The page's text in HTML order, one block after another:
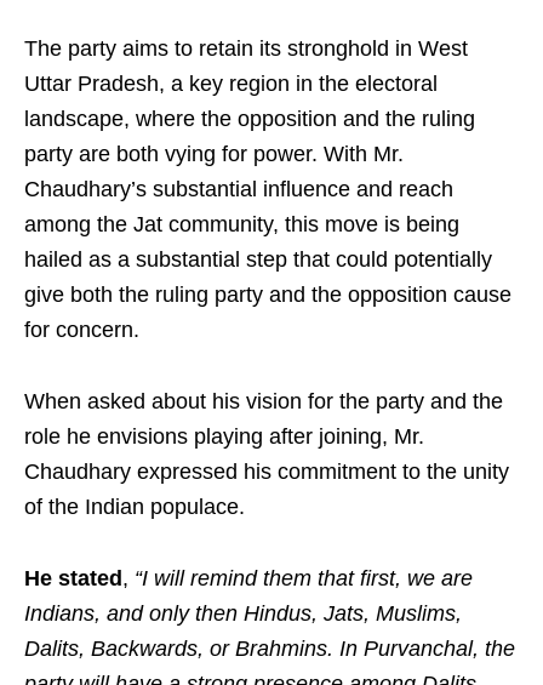
The party aims to retain its stronghold in West
Uttar Pradesh, a key region in the electoral
landscape, where the opposition and the ruling
party are both vying for power. With Mr.
Chaudhary’s substantial influence and reach
among the Jat community, this move is being
hailed as a substantial step that could potentially
give both the ruling party and the opposition cause
for concern.
When asked about his vision for the party and the
role he envisions playing after joining, Mr.
Chaudhary expressed his commitment to the unity
of the Indian populace.
He stated , “I will remind them that first, we are
Indians, and only then Hindus, Jats, Muslims,
Dalits, Backwards, or Brahmins. In Purvanchal, the